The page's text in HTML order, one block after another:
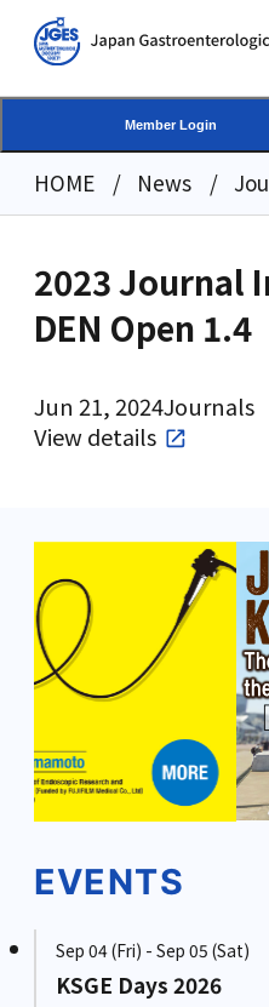
Member Login
HOME News
Jun 21, 2024Journals
2023 Journal
DEN Open 1.4
View details
EVENTS
Sep 04 (Fri) - Sep 05 (Sat)
KSGE Days 2026